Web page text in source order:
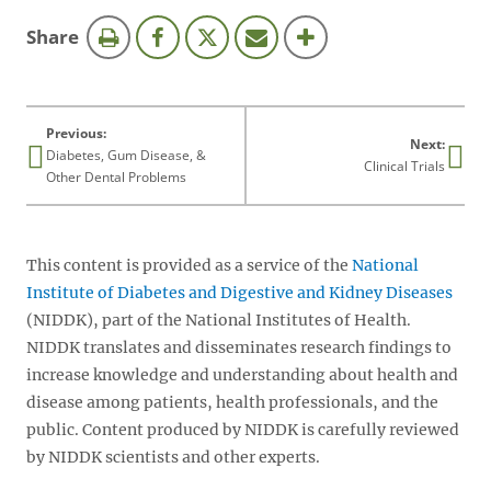
Sharethis
Previous:
Diabetes, Gum Disease, &
Other Dental Problems
Next:
Clinical Trials
This content is provided as a service of the National
Institute of Diabetes and Digestive and Kidney Diseases
(NIDDK), part of the National Institutes of Health.
NIDDK translates and disseminates research findings to
increase knowledge and understanding about health and
disease among patients, health professionals, and the
public. Content produced by NIDDK is carefully reviewed
by NIDDK scientists and other experts.